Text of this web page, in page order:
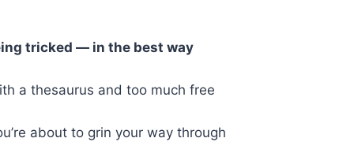
tricked — in the best way
a thesaurus and too much free
about to grin your way through